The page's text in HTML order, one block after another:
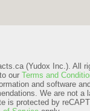
(Yudox Inc.). All
our Terms and
and software
We are not a
is protected by